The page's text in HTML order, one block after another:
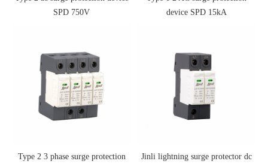
SPD 750V
device SPD 15kA
Type 2 3 phase surge protection
Jinli lightning surge protector dc